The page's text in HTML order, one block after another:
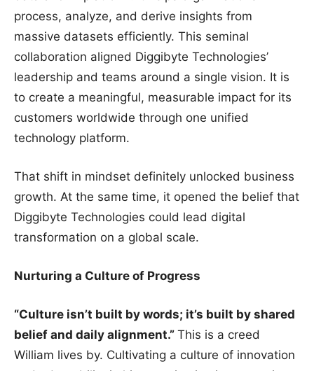
process, analyze, and derive insights from
massive datasets efficiently. This seminal
collaboration aligned Diggibyte Technologies’
leadership and teams around a single vision. It is
to create a meaningful, measurable impact for its
customers worldwide through one unified
technology platform.
That shift in mindset definitely unlocked business
growth. At the same time, it opened the belief that
Diggibyte Technologies could lead digital
transformation on a global scale.
Nurturing a Culture of Progress
“Culture isn’t built by words; it’s built by shared
belief and daily alignment.” This is a creed
William lives by. Cultivating a culture of innovation